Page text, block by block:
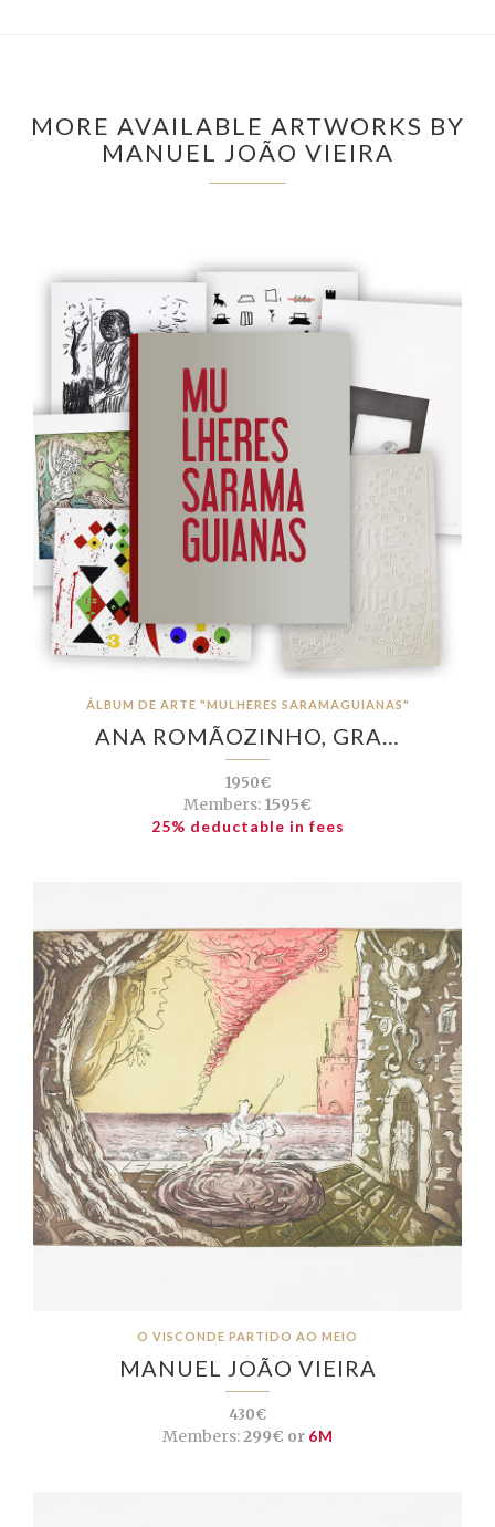
MORE AVAILABLE ARTWORKS BY
MANUEL JOÃO VIEIRA
ÁLBUM DE ARTE "MULHERES SARAMAGUIANAS"
ANA ROMÃOZINHO, GRA…
1950€
Members: 1595€
25% deductable in fees
O VISCONDE PARTIDO AO MEIO
MANUEL JOÃO VIEIRA
430€
Members:299€ or 6M